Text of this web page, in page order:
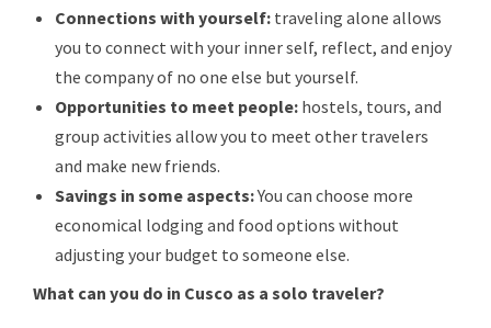
Connections with yourself: traveling alone allows
you to connect with your inner self, reflect, and enjoy
the company of no one else but yourself.
Opportunities to meet people: hostels, tours, and
group activities allow you to meet other travelers
and make new friends.
Savings in some aspects:You can choose more
economical lodging and food options without
adjusting your budget to someone else.
What can you do in Cusco as a solo traveler?